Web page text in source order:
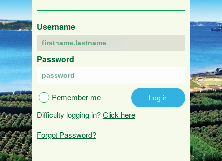
Username
Password
Remember me
Difficulty logging in?Click here
Forgot Password?